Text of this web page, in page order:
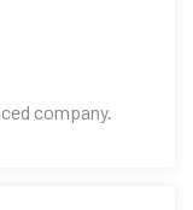
company.